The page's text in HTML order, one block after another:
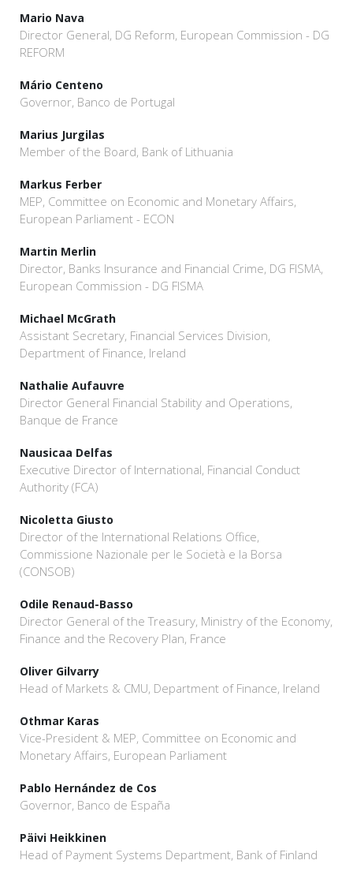
Mario Nava
Director General, DG Reform, European Commission - DG
REFORM
Mário Centeno
Governor, Banco de Portugal
Marius Jurgilas
Member of the Board, Bank of Lithuania
Markus Ferber
MEP, Committee on Economic and Monetary Affairs,
European Parliament - ECON
Martin Merlin
Director, Banks Insurance and Financial Crime, DG FISMA,
European Commission - DG FISMA
Michael McGrath
Assistant Secretary, Financial Services Division,
Department of Finance, Ireland
Nathalie Aufauvre
Director General Financial Stability and Operations,
Banque de France
Nausicaa Delfas
Executive Director of International, Financial Conduct
Authority (FCA)
Nicoletta Giusto
Director of the International Relations Office,
Commissione Nazionale per le Società e la Borsa
(CONSOB)
Odile Renaud-Basso
Director General of the Treasury, Ministry of the Economy,
Finance and the Recovery Plan, France
Oliver Gilvarry
Head of Markets & CMU, Department of Finance, Ireland
Othmar Karas
Vice-President & MEP, Committee on Economic and
Monetary Affairs, European Parliament
Pablo Hernández de Cos
Governor, Banco de España
Päivi Heikkinen
Head of Payment Systems Department, Bank of Finland